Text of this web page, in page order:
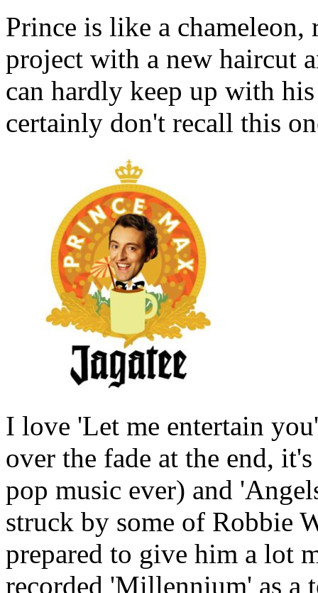
Prince is like a
project with a new haircut
can hardly keep up with
certainly don't recall this
I love 'Let me entertain
over the fade at the end,
pop music ever) and
struck by some of Robbie
prepared to give him a lot
recorded 'Millennium' as a